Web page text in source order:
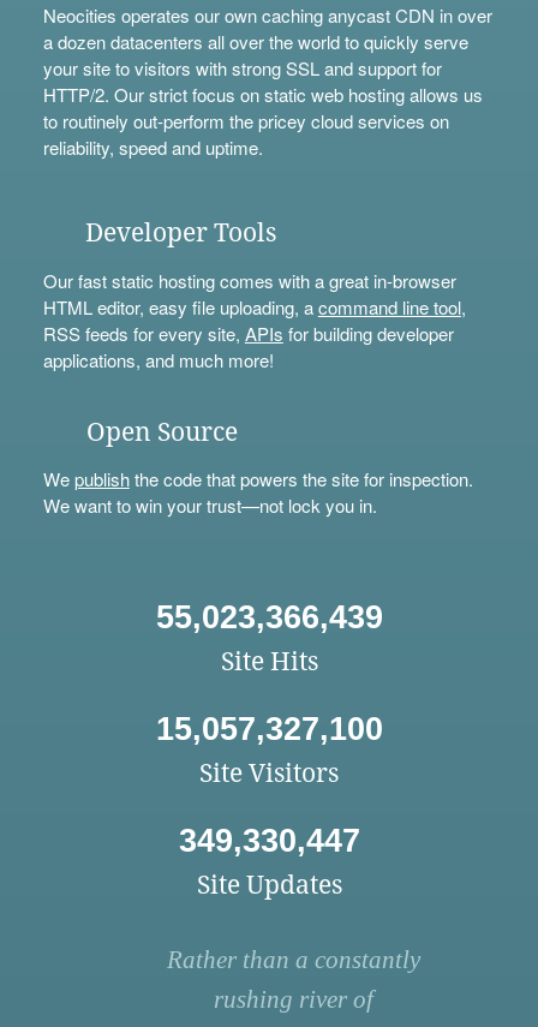
Neocities operates our own caching anycast CDN in over
a dozen datacenters all over the world to quickly serve
your site to visitors with strong SSL and support for
HTTP/2. Our strict focus on static web hosting allows us
to routinely out-perform the pricey cloud services on
reliability, speed and uptime.
Developer Tools
Our fast static hosting comes with a great in-browser
HTML editor, easy file uploading, acommand line tool,
RSS feeds for every site, APIs for building developer
applications, and much more!
Open Source
Wepublishthe code that powers the site for inspection.
We want to win your trust—not lock you in.
55,023,366,439
Site Hits
15,057,327,100
Site Visitors
349,330,447
Site Updates
Rather than a constantly
rushing river of